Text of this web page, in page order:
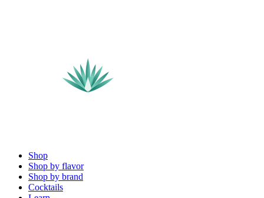
Shop
Shop by flavor
Shop by brand
Cocktails